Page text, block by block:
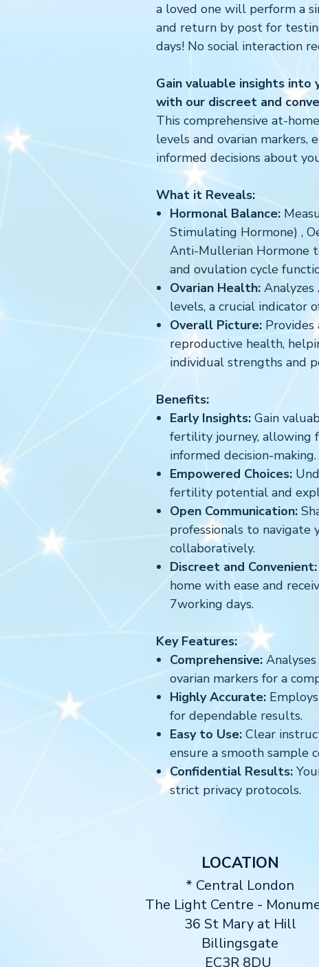
a loved one will perform a
and return by post for
days! No social interaction
Gain valuable insights
with our discreet and
This comprehensive at-
levels and ovarian markers,
informed decisions about
What it Reveals:
Hormonal Balance:
Stimulating Hormone) ,
Anti-Mullerian Hormone
and ovulation cycle
Ovarian Health:
levels, a crucial indicator
Overall Picture:
reproductive health,
individual strengths and
Benefits:
Early Insights: Gain
fertility journey, allowing
informed decision-making.
Empowered Choices:
fertility potential and
Open Communication:
professionals to
collaboratively.
Discreet and Convenient:
home with ease and
7working days.
Key Features:
Comprehensive:
ovarian markers for a
Highly Accurate:
for dependable results.
Easy to Use: Clear
ensure a smooth sample
Confidential Results:
strict privacy protocols.
LOCATION
* Central London
The Light Centre -
36 St Mary at Hill
Billingsgate
EC3R 8DU